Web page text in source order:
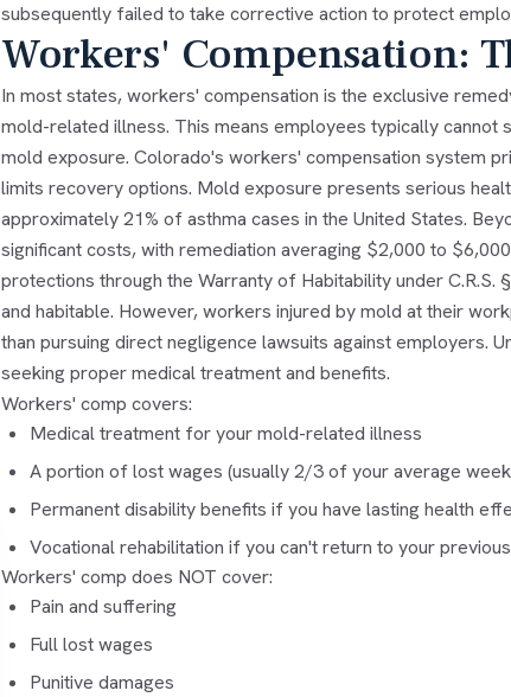
subsequently failed to take corrective action to protect
Workers' Compensation:
In most states, workers' compensation is the exclusive
mold-related illness. This means employees typically
mold exposure. Colorado's workers' compensation system
limits recovery options. Mold exposure presents serious
approximately 21% of asthma cases in the United States.
significant costs, with remediation averaging $2,000 to
protections through the Warranty of Habitability under
and habitable. However, workers injured by mold at their
than pursuing direct negligence lawsuits against employers.
seeking proper medical treatment and benefits.
Workers' comp covers:
Medical treatment for your mold-related illness
A portion of lost wages (usually 2/3 of your average
Permanent disability benefits if you have lasting health
Vocational rehabilitation if you can't return to your
Workers' comp does NOT cover:
Pain and suffering
Full lost wages
Punitive damages